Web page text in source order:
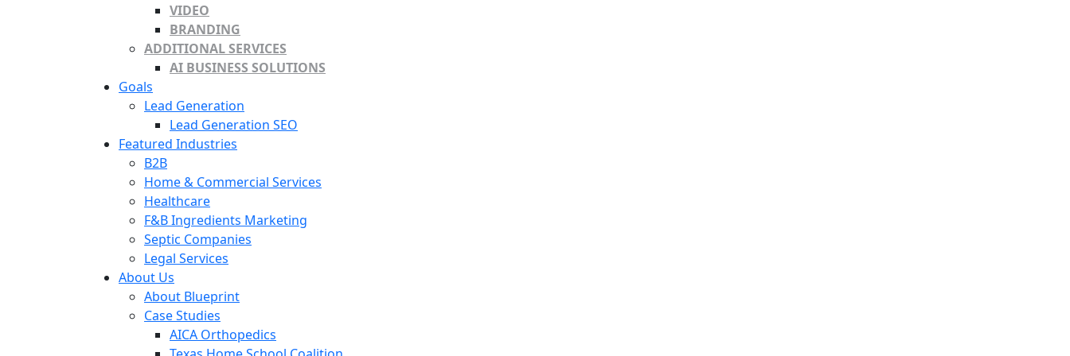
VIDEO
BRANDING
ADDITIONAL SERVICES
AI BUSINESS SOLUTIONS
Goals
Lead Generation
Lead Generation SEO
Featured Industries
B2B
Home & Commercial Services
Healthcare
F&B Ingredients Marketing
Septic Companies
Legal Services
About Us
About Blueprint
Case Studies
AICA Orthopedics